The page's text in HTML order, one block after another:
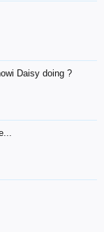
Daisy doing ?